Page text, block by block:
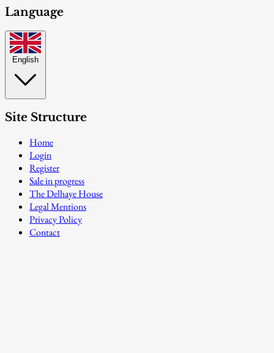
Language
English
Site Structure
Home
Login
Register
Sale in progress
The Delhaye House
Legal Mentions
Privacy Policy
Contact